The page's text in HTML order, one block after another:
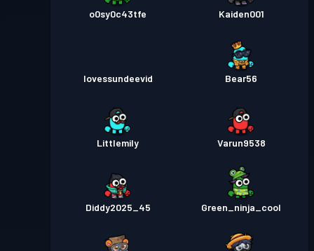
o0sy0c43tfe Kaiden001
Iovessundeevid Bear56
Littlemily Varun9538
Diddy2025_45 Green_ninja_cool